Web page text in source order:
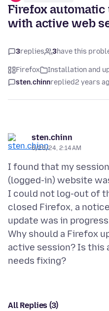
Firefox
with active web
3replies 3have this
Firefox Installation and
sten.chinnreplied2 years
sten.chinn
6/26/24, 2:14 AM
I found that my
(logged-in) website
I could not log-out of
closed Firefox, a
update was in
Why should a Firefox
active session? Is this
All Replies (3)